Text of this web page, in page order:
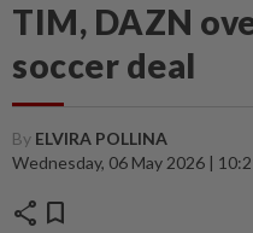
TIM, DAZN
soccer deal
By ELVIRA POLLINA
Wednesday, 06 May 2026 |
share bookmark